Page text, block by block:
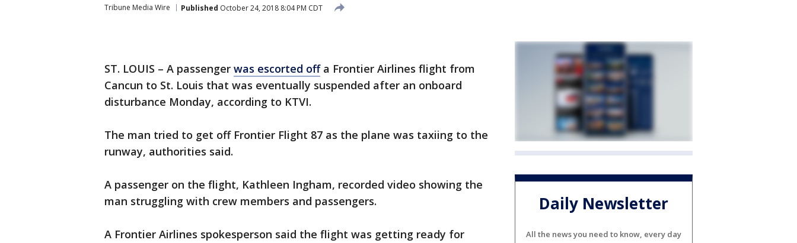
Tribune Media Wire Published October 24, 2018 8:04 PM CDT
ST. LOUIS – A passenger was escorted offa Frontier Airlines flight from
Cancun to St. Louis that was eventually suspended after an onboard
disturbance Monday, according to KTVI.
The man tried to get off Frontier Flight 87 as the plane was taxiing to the
runway, authorities said.
A passenger on the flight, Kathleen Ingham, recorded video showing the
man struggling with crew members and passengers.
A Frontier Airlines spokesperson said the flight was getting ready for
Daily Newsletter
All the news you need to know, every day